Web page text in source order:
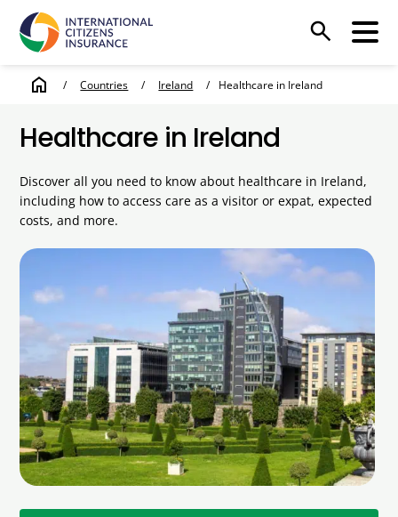
search
home / Countries / Ireland / Healthcare in Ireland
Healthcare in Ireland
Discover all you need to know about healthcare in Ireland,
including how to access care as a visitor or expat, expected
costs, and more.